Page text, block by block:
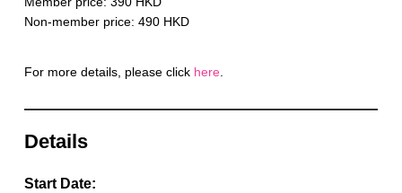
Non-member price: 490 HKD
For more details, please click here.
Details
Start Date: